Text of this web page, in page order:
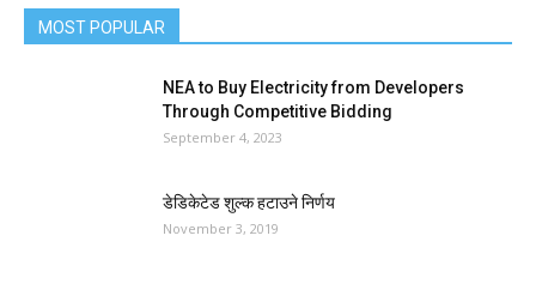
MOST POPULAR
NEA to Buy Electricity from Developers
Through Competitive Bidding
September 4, 2023
डेडिकेटेड शुल्क हटाउने निर्णय
November 3, 2019